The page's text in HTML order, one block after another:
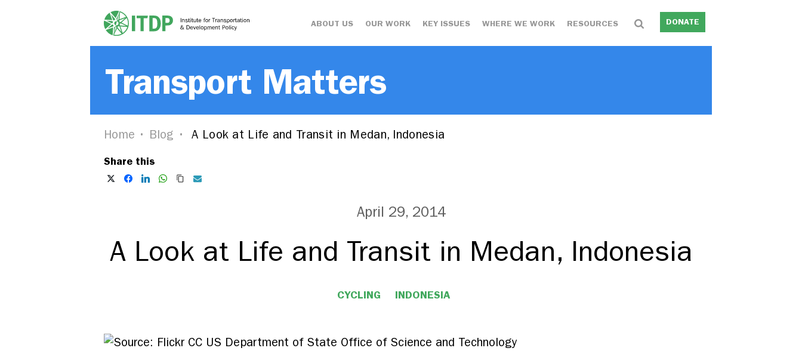
ABOUT US OUR WORK KEY ISSUES WHERE WE WORK RESOURCES DONATE
Transport Matters
Home Blog A Look at Life and Transit in Medan, Indonesia
Share this
April 29, 2014
A Look at Life and Transit in Medan, Indonesia
CYCLING INDONESIA